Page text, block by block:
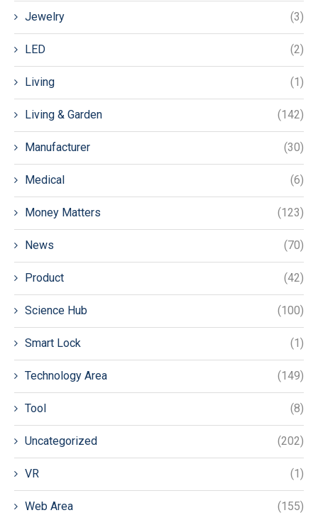
Jewelry (3)
LED (2)
Living (1)
Living & Garden (142)
Manufacturer (30)
Medical (6)
Money Matters (123)
News (70)
Product (42)
Science Hub (100)
Smart Lock (1)
Technology Area (149)
Tool (8)
Uncategorized (202)
VR (1)
Web Area (155)